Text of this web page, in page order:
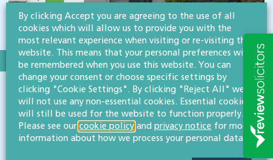
SECTOR:CHARITIES & NOT-FOR-PROFIT ORGANISATIONS
Three Counties Agricultural Society
Three Counties Agricultural Society is a charity whose
purpose is to promote agriculture, horticulture and rural
enterprise across Gloucestershire, Herefordshire and
By clicking Accept you are agreeing to the use of all
cookies which will allow us to provide you with the
most relevant experience when visiting or re-visiting this
website. This means that your personal preferences will
be remembered when you use this website. You can
change your consent or choose specific settings by
clicking "Cookie Settings". By clicking "Reject All" we
will not use any non-essential cookies. Essential cookies
will still be used for the website to function properly.
Please see our cookie policy and privacy notice for more
information about how we process your personal data.